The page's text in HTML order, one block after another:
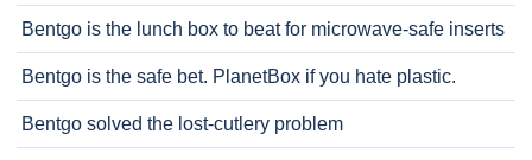
Bentgo is the lunch box to beat for microwave-safe inserts
Bentgo is the safe bet. PlanetBox if you hate plastic.
Bentgo solved the lost-cutlery problem